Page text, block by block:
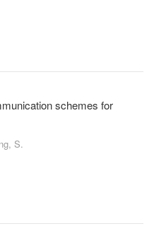
schemes for
S.